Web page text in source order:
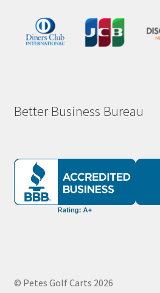
Better Business Bureau
© Petes Golf Carts 2026